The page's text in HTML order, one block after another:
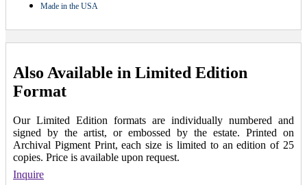
Made in the USA
Also Available in Limited Edition
Format
Our Limited Edition formats are individually numbered and
signed by the artist, or embossed by the estate. Printed on
Archival Pigment Print, each size is limited to an edition of 25
copies. Price is available upon request.
Inquire